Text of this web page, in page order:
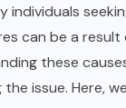
individuals
can be a result
these
issue. Here,